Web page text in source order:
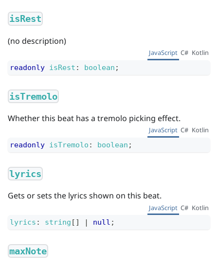
isRest
(no description)
JavaScript C# Kotlin
readonly isRest : boolean ;
isTremolo
Whether this beat has a tremolo picking effect.
JavaScript C# Kotlin
readonly isTremolo : boolean ;
lyrics
Gets or sets the lyrics shown on this beat.
JavaScript C# Kotlin
lyrics : string [] | null ;
maxNote